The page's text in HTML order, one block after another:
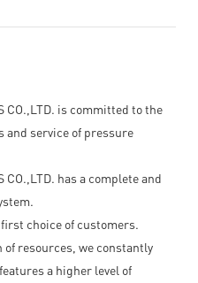
CO.,LTD. is committed to the
and service of pressure
CO.,LTD. has a complete and
choice of customers.
resources, we constantly
a higher level of